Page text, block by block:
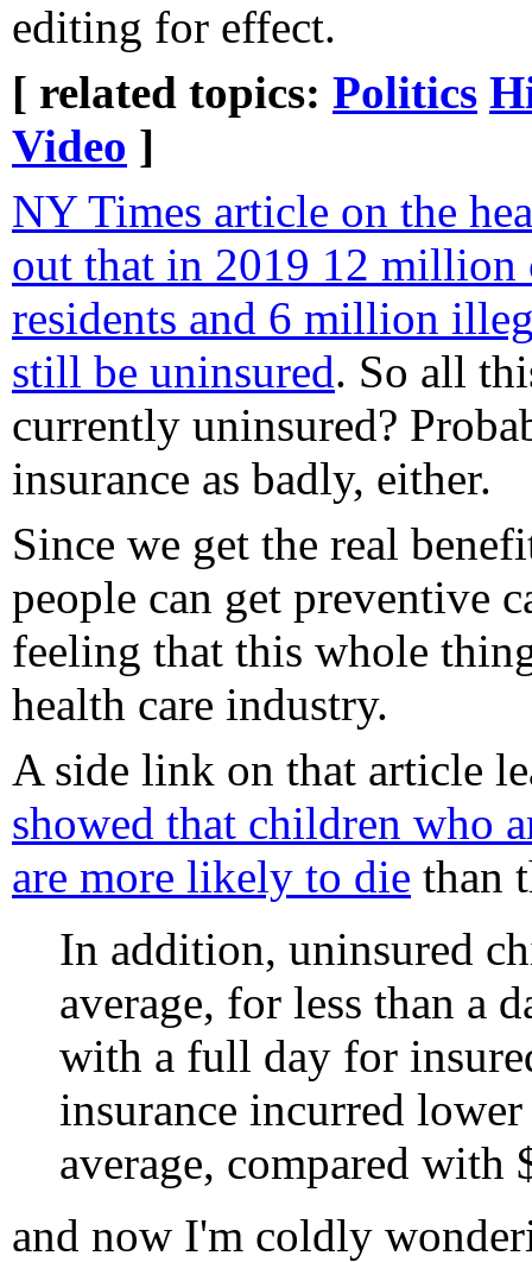
editing for effect.
[ related topics: Politics
Video ]
NY Times article on the
out that in 2019 12 million
residents and 6 million
still be uninsured. So all
currently uninsured?
insurance as badly, either.
Since we get the real
people can get preventive
feeling that this whole
health care industry.
A side link on that article
showed that children who
are more likely to die than
In addition, uninsured
average, for less than a
with a full day for
insurance incurred
average, compared
and now I'm coldly